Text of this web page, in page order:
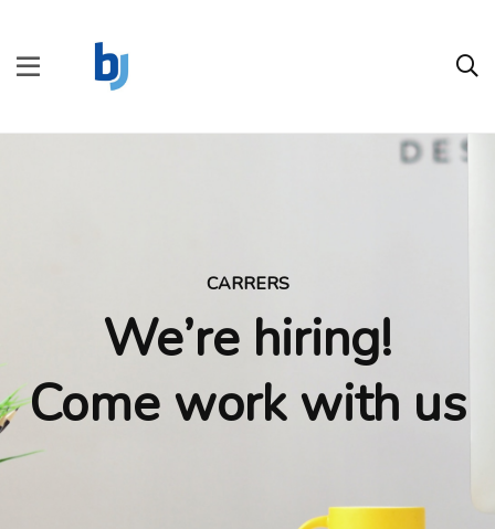
CARRERS
We’re hiring!
Come work with us